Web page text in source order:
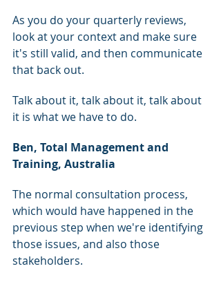
As you do your quarterly reviews,
look at your context and make sure
it's still valid, and then communicate
that back out.
Talk about it, talk about it, talk about
it is what we have to do.
Ben, Total Management and
Training, Australia
The normal consultation process,
which would have happened in the
previous step when we're identifying
those issues, and also those
stakeholders.